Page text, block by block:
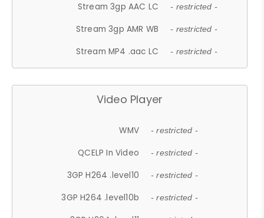
Stream 3gp AAC LC - restricted -
Stream 3gp AMR WB - restricted -
Stream MP4 .aac LC - restricted -
Video Player
WMV - restricted -
QCELP In Video - restricted -
3GP H264 .level10 - restricted -
3GP H264 .level10b - restricted -